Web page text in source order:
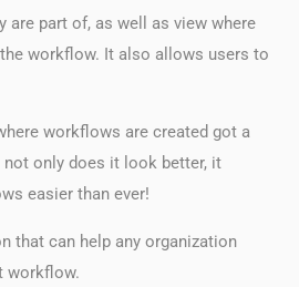
are part of, as well as view where
workflow. It also allows users to
workflows are created got a
only does it look better, it
easier than ever!
that can help any organization
workflow.